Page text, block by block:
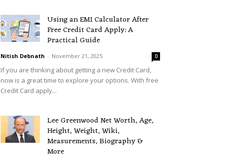
Using an EMI Calculator After
Free Credit Card Apply: A
Practical Guide
Nitish Debnath - November 21, 2025 0
If you are thinking about getting a new Credit Card,
now is a great time to explore your options. With free
Credit Card apply...
Lee Greenwood Net Worth, Age,
Height, Weight, Wiki,
Measurements, Biography &
More